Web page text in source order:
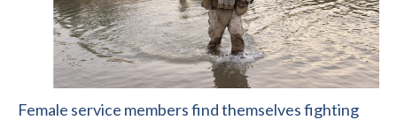
Female service members find themselves fighting